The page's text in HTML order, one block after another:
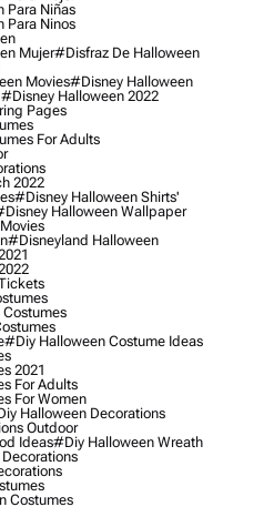
Para Niñas
Para Ninos
Mujer#disfraz De Halloween
Movies#disney Halloween
#disney Halloween 2022
Pages
For Adults
2022
#disney Halloween Shirts'
Halloween Wallpaper
#disneyland Halloween
#diy Halloween Costume Ideas
2021
For Adults
For Women
Halloween Decorations
Outdoor
Ideas#diy Halloween Wreath
Costumes